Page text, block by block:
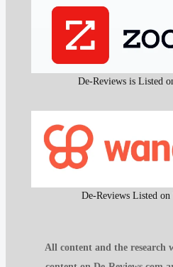
De-Reviews is Listed
De-Reviews Listed
All content and the research